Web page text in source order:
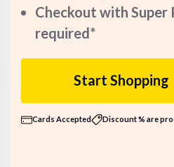
Checkout with Super
required*
Start Shopping
Cards Accepted Discount % are